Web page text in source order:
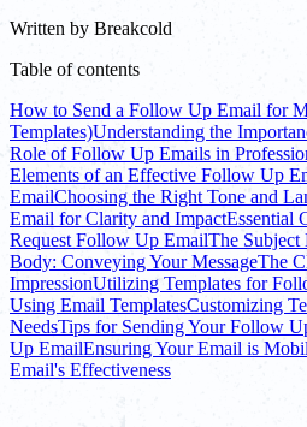
Written by Breakcold
Table of contents
How to Send a Follow Up Email for
Templates)Understanding the
Role of Follow Up Emails in
Elements of an Effective Follow Up
EmailChoosing the Right Tone and
Email for Clarity and ImpactEssential
Request Follow Up EmailThe
Body: Conveying Your MessageThe
ImpressionUtilizing Templates for
Using Email TemplatesCustomizing
NeedsTips for Sending Your Follow
Up EmailEnsuring Your Email is
Email's Effectiveness